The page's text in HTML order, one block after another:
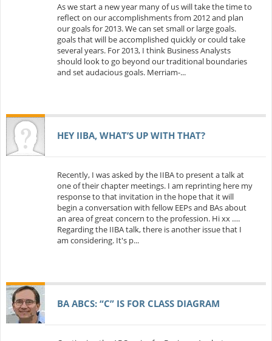
As we start a new year many of us will take the time to
reflect on our accomplishments from 2012 and plan
our goals for 2013. We can set small or large goals.
goals that will be accomplished quickly or could take
several years. For 2013, I think Business Analysts
should look to go beyond our traditional boundaries
and set audacious goals. Merriam-...
HEY IIBA, WHAT’S UP WITH THAT?
Recently, I was asked by the IIBA to present a talk at
one of their chapter meetings. I am reprinting here my
response to that invitation in the hope that it will
begin a conversation with fellow EEPs and BAs about
an area of great concern to the profession. Hi xx ….
Regarding the IIBA talk, there is another issue that I
am considering. It's p...
BA ABCS: “C” IS FOR CLASS DIAGRAM